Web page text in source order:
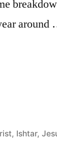
around
, Ishtar,